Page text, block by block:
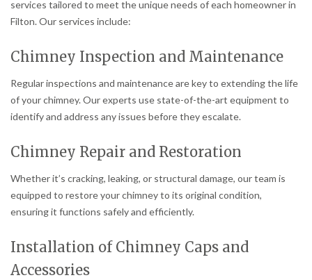
services tailored to meet the unique needs of each homeowner in
Filton. Our services include:
Chimney Inspection and Maintenance
Regular inspections and maintenance are key to extending the life
of your chimney. Our experts use state-of-the-art equipment to
identify and address any issues before they escalate.
Chimney Repair and Restoration
Whether it’s cracking, leaking, or structural damage, our team is
equipped to restore your chimney to its original condition,
ensuring it functions safely and efficiently.
Installation of Chimney Caps and
Accessories